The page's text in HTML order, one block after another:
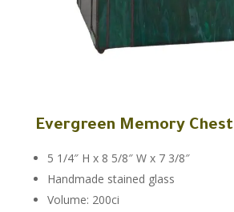
Evergreen Memory Chest
5 1/4″ H x 8 5/8″ W x 7 3/8″
Handmade stained glass
Volume: 200ci